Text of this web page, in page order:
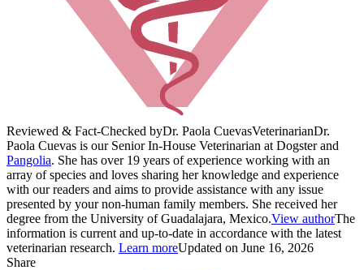
Reviewed & Fact-Checked byDr. Paola CuevasVeterinarianDr.
Paola Cuevas is our Senior In-House Veterinarian at Dogster and
Pangolia. She has over 19 years of experience working with an
array of species and loves sharing her knowledge and experience
with our readers and aims to provide assistance with any issue
presented by your non-human family members. She received her
degree from the University of Guadalajara, Mexico.View authorThe
information is current and up-to-date in accordance with the latest
veterinarian research. Learn moreUpdated on June 16, 2026
Share